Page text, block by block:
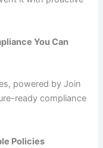
You Can
powered by Join
ready compliance
Policies